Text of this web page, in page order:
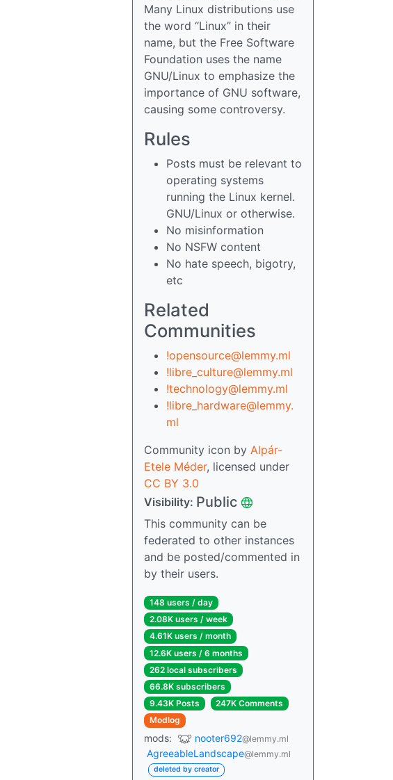
Many Linux distributions use
the word “Linux” in their
name, but the Free Software
Foundation uses the name
GNU/Linux to emphasize the
importance of GNU software,
causing some controversy.
Rules
Posts must be relevant to
operating systems
running the Linux kernel.
GNU/Linux or otherwise.
No misinformation
No NSFW content
No hate speech, bigotry,
etc
Related
Communities
!opensource@lemmy.ml
!libre_culture@lemmy.ml
!technology@lemmy.ml
!libre_hardware@lemmy.
ml
Community icon by Alpár-
Etele Méder, licensed under
CC BY 3.0
Visibility: Public
This community can be
federated to other instances
and be posted/commented in
by their users.
148 users / day
2.08K users / week
4.61K users / month
12.6K users / 6 months
262 local subscribers
66.8K subscribers
9.43K Posts
247K Comments
Modlog
mods: nooter692@lemmy.ml
AgreeableLandscape@lemmy.ml
deleted by creator